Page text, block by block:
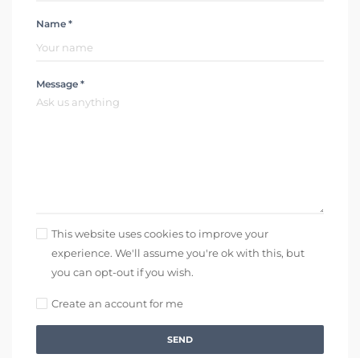
Name *
Message *
This website uses cookies to improve your
experience. We'll assume you're ok with this, but
you can opt-out if you wish.
Create an account for me
SEND